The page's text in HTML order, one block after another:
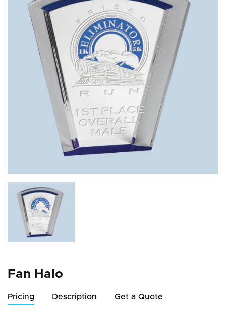
Fan Halo
Pricing Description Get a Quote